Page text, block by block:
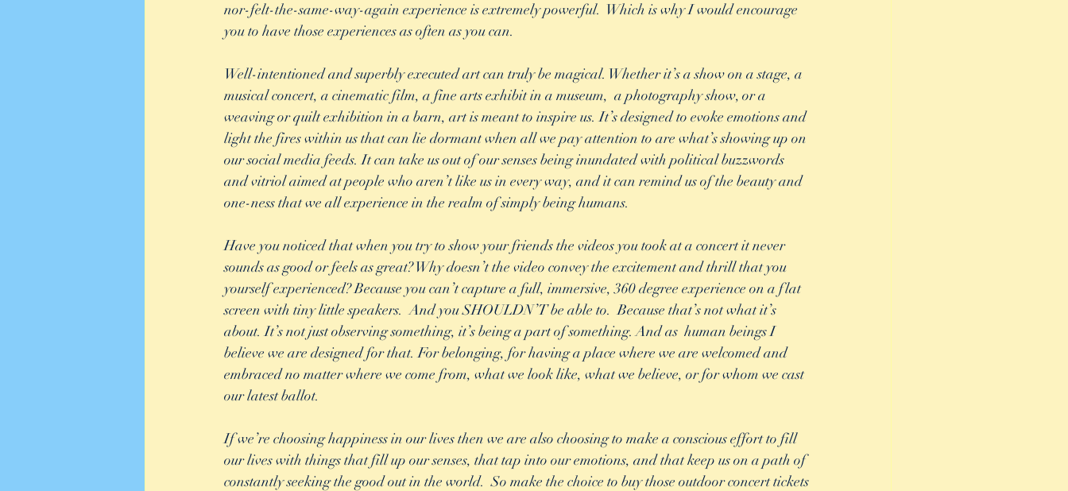
nor-felt-the-same-way-again experience is extremely powerful.  Which is why I would encourage
you to have those experiences as often as you can.
Well-intentioned and superbly executed art can truly be magical. Whether it’s a show on a stage, a
musical concert, a cinematic film, a fine arts exhibit in a museum,  a photography show, or a
weaving or quilt exhibition in a barn, art is meant to inspire us. It’s designed to evoke emotions and
light the fires within us that can lie dormant when all we pay attention to are what’s showing up on
our social media feeds. It can take us out of our senses being inundated with political buzzwords
and vitriol aimed at people who aren’t like us in every way, and it can remind us of the beauty and
one-ness that we all experience in the realm of simply being humans.
Have you noticed that when you try to show your friends the videos you took at a concert it never
sounds as good or feels as great? Why doesn’t the video convey the excitement and thrill that you
yourself experienced? Because you can’t capture a full, immersive, 360 degree experience on a flat
screen with tiny little speakers.  And you SHOULDN’T be able to.  Because that’s not what it’s
about. It’s not just observing something, it’s being a part of something. And as  human beings I
believe we are designed for that. For belonging, for having a place where we are welcomed and
embraced no matter where we come from, what we look like, what we believe, or for whom we cast
our latest ballot.
If we’re choosing happiness in our lives then we are also choosing to make a conscious effort to fill
our lives with things that fill up our senses, that tap into our emotions, and that keep us on a path of
constantly seeking the good out in the world.  So make the choice to buy those outdoor concert tickets